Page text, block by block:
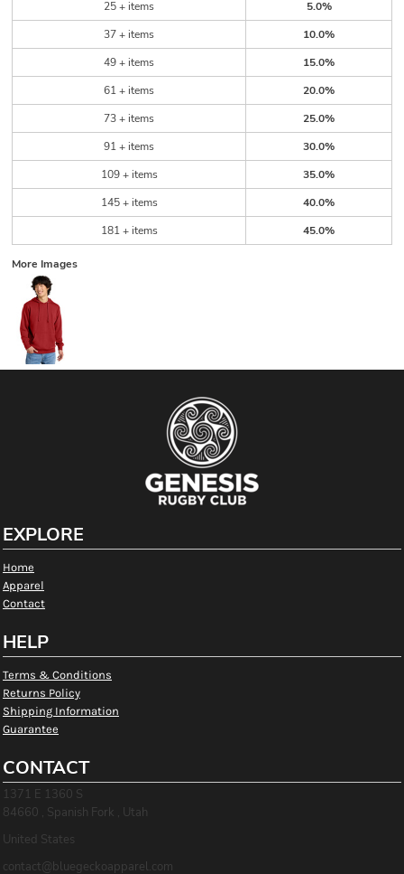
25 + items
5.0%
37 + items
10.0%
49 + items
15.0%
61 + items
20.0%
73 + items
25.0%
91 + items
30.0%
109 + items
35.0%
145 + items
40.0%
181 + items
45.0%
More Images
EXPLORE
Home
Apparel
Contact
HELP
Terms & Conditions
Returns Policy
Shipping Information
Guarantee
CONTACT
1371 E 1360 S
84660 , Spanish Fork , Utah
United States
contact@bluegeckoapparel.com